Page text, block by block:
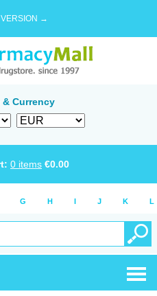
VERSION →
Currency
0 items €0.00
G H I J K L